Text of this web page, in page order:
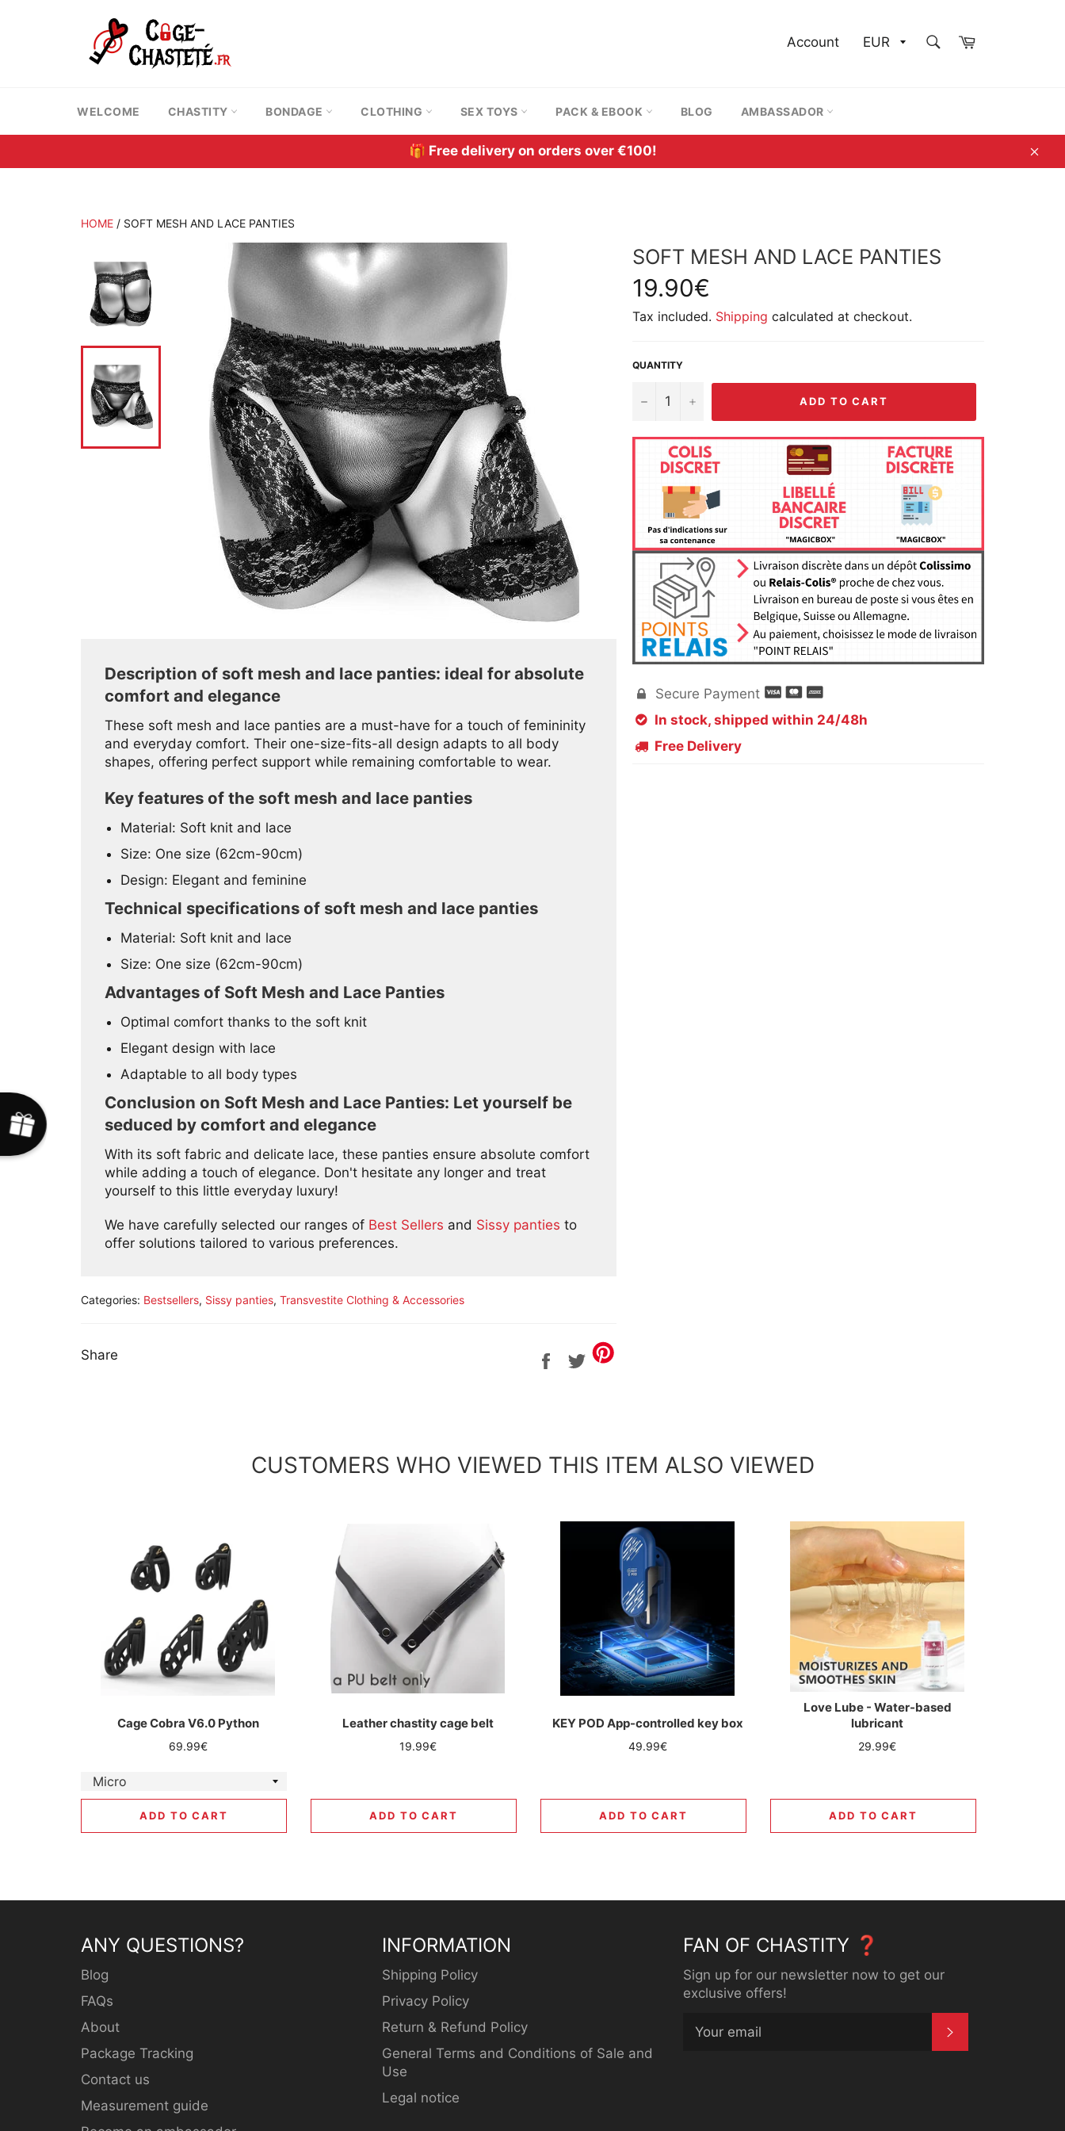
Account Cart
WELCOME CHASTITY BONDAGE CLOTHING SEX TOYS PACK & EBOOK BLOG AMBASSADOR
🎁 Free delivery on orders over €100!
HOME / SOFT MESH AND LACE PANTIES
Description of soft mesh and lace panties: ideal for absolute
comfort and elegance
These soft mesh and lace panties are a must-have for a touch of femininity
and everyday comfort. Their one-size-fits-all design adapts to all body
shapes, offering perfect support while remaining comfortable to wear.
Key features of the soft mesh and lace panties
Material: Soft knit and lace
Size: One size (62cm-90cm)
Design: Elegant and feminine
Technical specifications of soft mesh and lace panties
Material: Soft knit and lace
Size: One size (62cm-90cm)
Advantages of Soft Mesh and Lace Panties
Optimal comfort thanks to the soft knit
Elegant design with lace
Adaptable to all body types
Conclusion on Soft Mesh and Lace Panties: Let yourself be
seduced by comfort and elegance
With its soft fabric and delicate lace, these panties ensure absolute comfort
while adding a touch of elegance. Don't hesitate any longer and treat
yourself to this little everyday luxury!
We have carefully selected our ranges of Best Sellers and Sissy panties to
offer solutions tailored to various preferences.
Categories: Bestsellers, Sissy panties, Transvestite Clothing & Accessories
Share
Share
on
Tweet
on
SOFT MESH AND LACE PANTIES
Regular
price
19.90€
Tax included. Shipping calculated at checkout.
QUANTITY
− + ADD TO CART
 Secure Payment
 In stock, shipped within 24/48h
 Free Delivery
CUSTOMERS WHO VIEWED THIS ITEM ALSO VIEWED
Cage Cobra V6.0 Python
Regular
69.99€
ADD TO CART
Leather chastity cage belt
Regular
19.99€
ADD TO CART
KEY POD App-controlled key box
Regular
49.99€
ADD TO CART
Love Lube - Water-based
lubricant
Regular
29.99€
ADD TO CART
ANY QUESTIONS?
Blog
FAQs
About
Package Tracking
Contact us
Measurement guide
INFORMATION
Shipping Policy
Privacy Policy
Return & Refund Policy
General Terms and Conditions of Sale and
Use
Legal notice
FAN OF CHASTITY ❓
Sign up for our newsletter now to get our
exclusive offers!